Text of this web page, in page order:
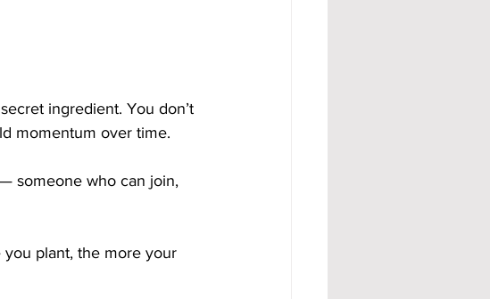
ingredient. You don’t
momentum over time.
someone who can join,
plant, the more your